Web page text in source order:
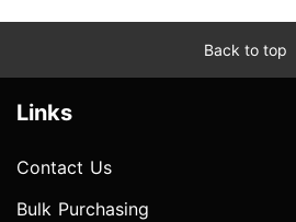
Back to top
Links
Contact Us
Bulk Purchasing